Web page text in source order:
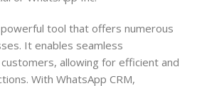
powerful tool that offers numerous
It enables seamless
allowing for efficient and
With WhatsApp CRM,